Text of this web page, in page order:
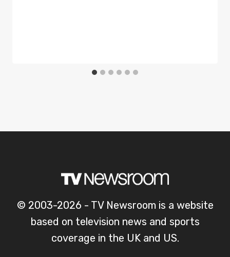
© 2003-2026 - TV Newsroom is a website
based on television news and sports
coverage in the UK and US.